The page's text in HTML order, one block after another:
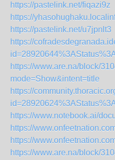
https://pastelink.net/fiqazi9z
https://
https://pastelink.net/u7jpnlt3
https://
https://www.are.na/block/
mode=Show&intent=title
https://
https://www.notebook.ai/
https://
https://
https://www.are.na/block/